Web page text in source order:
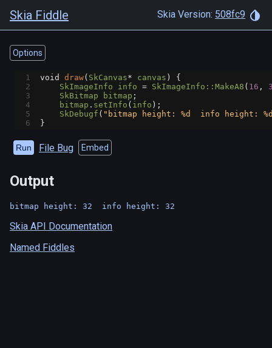
Skia Fiddle Skia Version: 508fc9
Options
1 void draw( SkCanvas* canvas ) {
2
SkImageInfo info = SkImageInfo::MakeA8 ( 16 ,
3
SkBitmap bitmap ;
4
bitmap . setInfo ( info );
5
SkDebugf ( "bitmap height: %d  info height:
6
}
Run File Bug Embed
Output
Skia API Documentation
Named Fiddles